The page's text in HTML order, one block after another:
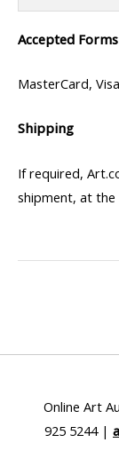
Accepted
MasterCard,
Shipping
If required,
shipment, at the
Online Art
925 5244 |